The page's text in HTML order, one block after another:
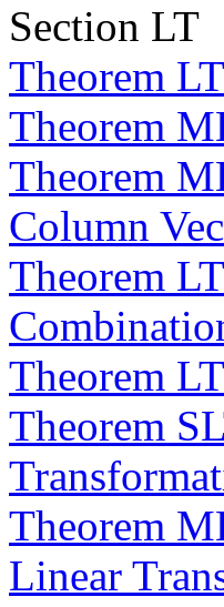
Section LT
Theorem
Theorem
Theorem
Column
Theorem
Theorem
Theorem
Theorem
Linear